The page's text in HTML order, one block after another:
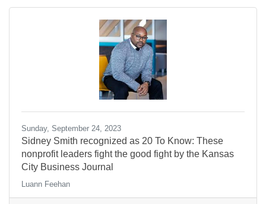
Sunday, September 24, 2023
Sidney Smith recognized as 20 To Know: These
nonprofit leaders fight the good fight by the Kansas
City Business Journal
Luann Feehan